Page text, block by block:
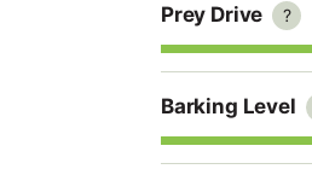
Prey Drive ?
Barking Level